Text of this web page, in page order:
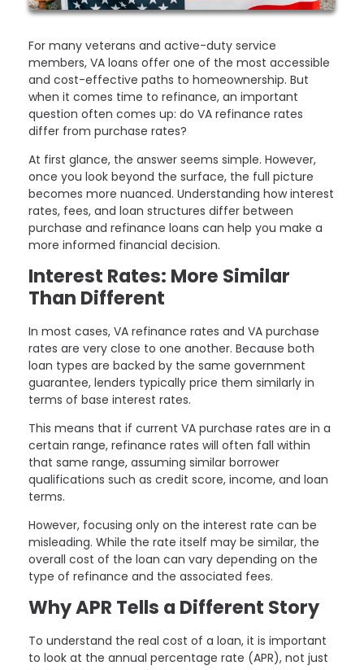
For many veterans and active-duty service
members, VA loans offer one of the most accessible
and cost-effective paths to homeownership. But
when it comes time to refinance, an important
question often comes up: do VA refinance rates
differ from purchase rates?
At first glance, the answer seems simple. However,
once you look beyond the surface, the full picture
becomes more nuanced. Understanding how interest
rates, fees, and loan structures differ between
purchase and refinance loans can help you make a
more informed financial decision.
Interest Rates: More Similar
Than Different
In most cases, VA refinance rates and VA purchase
rates are very close to one another. Because both
loan types are backed by the same government
guarantee, lenders typically price them similarly in
terms of base interest rates.
This means that if current VA purchase rates are in a
certain range, refinance rates will often fall within
that same range, assuming similar borrower
qualifications such as credit score, income, and loan
terms.
However, focusing only on the interest rate can be
misleading. While the rate itself may be similar, the
overall cost of the loan can vary depending on the
type of refinance and the associated fees.
Why APR Tells a Different Story
To understand the real cost of a loan, it is important
to look at the annual percentage rate (APR), not just